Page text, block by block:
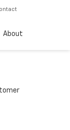
About